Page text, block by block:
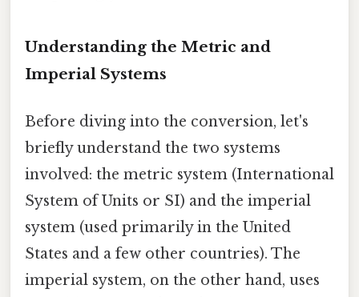
Understanding the Metric and
Imperial Systems
Before diving into the conversion, let's
briefly understand the two systems
involved: the metric system (International
System of Units or SI) and the imperial
system (used primarily in the United
States and a few other countries). The
imperial system, on the other hand, uses